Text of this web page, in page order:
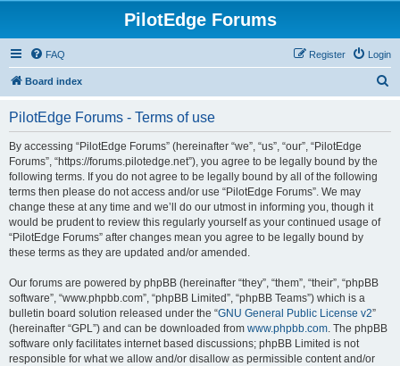
PilotEdge Forums
FAQ Login
Register
Board index
PilotEdge Forums - Terms of use
By accessing “PilotEdge Forums” (hereinafter “we”, “us”, “our”, “PilotEdge
Forums”, “https://forums.pilotedge.net”), you agree to be legally bound by the
following terms. If you do not agree to be legally bound by all of the following
terms then please do not access and/or use “PilotEdge Forums”. We may
change these at any time and we’ll do our utmost in informing you, though it
would be prudent to review this regularly yourself as your continued usage of
“PilotEdge Forums” after changes mean you agree to be legally bound by
these terms as they are updated and/or amended.
Our forums are powered by phpBB (hereinafter “they”, “them”, “their”, “phpBB
software”, “www.phpbb.com”, “phpBB Limited”, “phpBB Teams”) which is a
bulletin board solution released under the “GNU General Public License v2”
(hereinafter “GPL”) and can be downloaded from www.phpbb.com. The phpBB
software only facilitates internet based discussions; phpBB Limited is not
responsible for what we allow and/or disallow as permissible content and/or